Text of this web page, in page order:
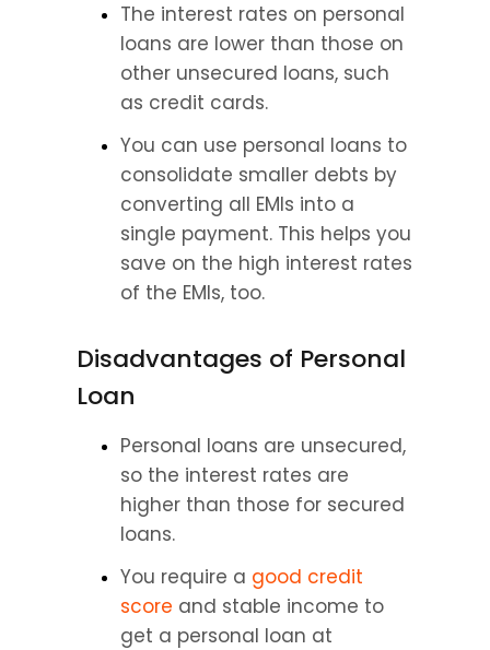
The interest rates on personal
loans are lower than those on
other unsecured loans, such
as credit cards.
You can use personal loans to
consolidate smaller debts by
converting all EMIs into a
single payment. This helps you
save on the high interest rates
of the EMIs, too.
Disadvantages of Personal
Loan
Personal loans are unsecured,
so the interest rates are
higher than those for secured
loans.
You require a good credit
score and stable income to
get a personal loan at